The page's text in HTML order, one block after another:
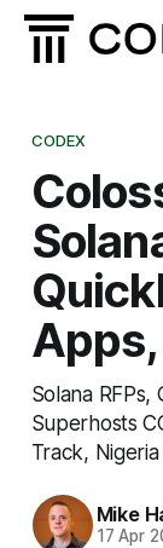
CODEX
Solana
Superhosts
Track,
Mike
17 Apr